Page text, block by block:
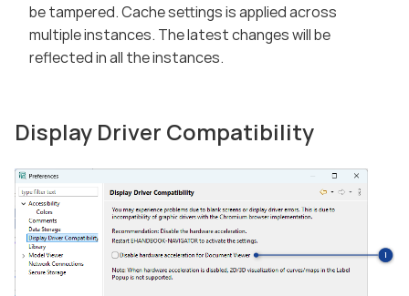
be tampered. Cache settings is applied across
multiple instances. The latest changes will be
reflected in all the instances.
Display Driver Compatibility